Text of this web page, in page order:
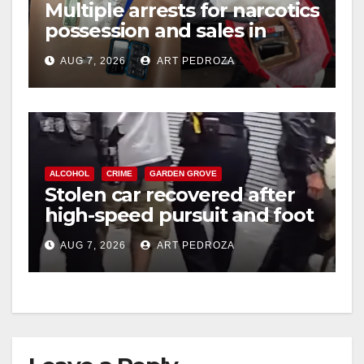
Multiple arrests for narcotics
possession and sales in
coastal OC
AUG 7, 2026 ART PEDROZA
ALCOHOL CRIME GARDEN GROVE
Stolen car recovered after
high-speed pursuit and foot
chase in west OC
AUG 7, 2026 ART PEDROZA